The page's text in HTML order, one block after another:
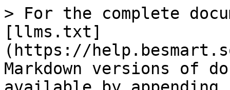
> For the complete
[llms.txt]
(https://
Markdown versions of